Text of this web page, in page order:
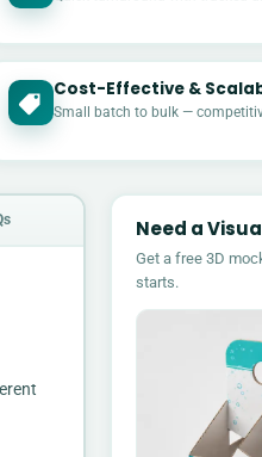
Cost-Effective &
Small batch to bulk —
Need a
Get a free 3D
starts.